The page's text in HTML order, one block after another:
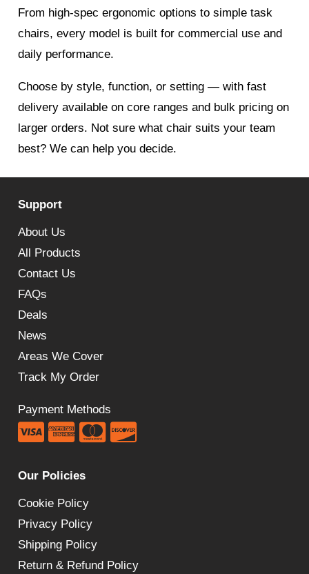
From high-spec ergonomic options to simple task
chairs, every model is built for commercial use and
daily performance.
Choose by style, function, or setting — with fast
delivery available on core ranges and bulk pricing on
larger orders. Not sure what chair suits your team
best? We can help you decide.
Support
About Us
All Products
Contact Us
FAQs
Deals
News
Areas We Cover
Track My Order
Payment Methods
Our Policies
Cookie Policy
Privacy Policy
Shipping Policy
Return & Refund Policy